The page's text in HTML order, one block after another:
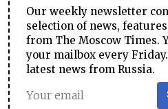
Our weekly newsletter
selection of news,
from The Moscow Times.
your mailbox every
latest news from Russia.